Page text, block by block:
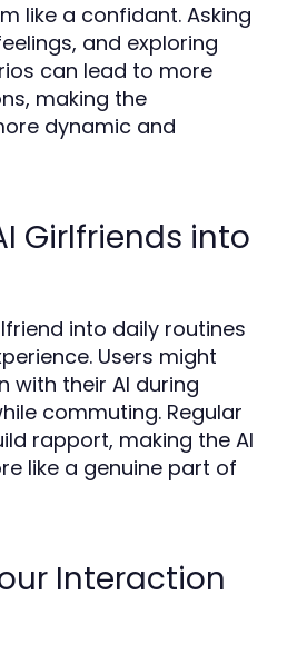
like a confidant. Asking
and exploring
can lead to more
making the
dynamic and
Girlfriends into
into daily routines
Users might
with their AI during
commuting. Regular
rapport, making the AI
like a genuine part of
Interaction